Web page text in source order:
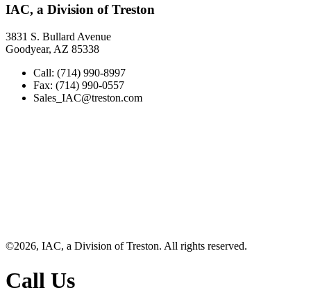
IAC, a Division of Treston
3831 S. Bullard Avenue
Goodyear, AZ 85338
Call: (714) 990-8997
Fax: (714) 990-0557
Sales_IAC@treston.com
©2026, IAC, a Division of Treston. All rights reserved.
Call Us